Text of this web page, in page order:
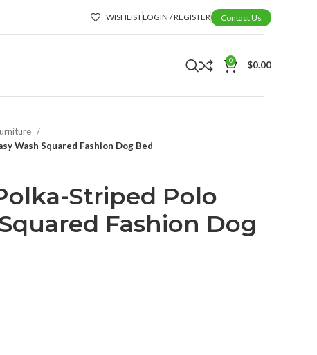
WISHLISTLOGIN / REGISTER Contact Us
0 $0.00
Wash Squared Fashion Dog Bed
Striped Polo
Fashion Dog